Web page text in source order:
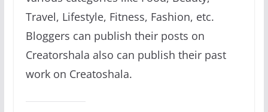
Travel, Lifestyle, Fitness, Fashion, etc.
Bloggers can publish their posts on
Creatorshala also can publish their past
work on Creatoshala.